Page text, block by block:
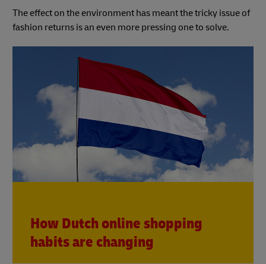
The effect on the environment has meant the tricky issue of
fashion returns is an even more pressing one to solve.
How Dutch online shopping
habits are changing